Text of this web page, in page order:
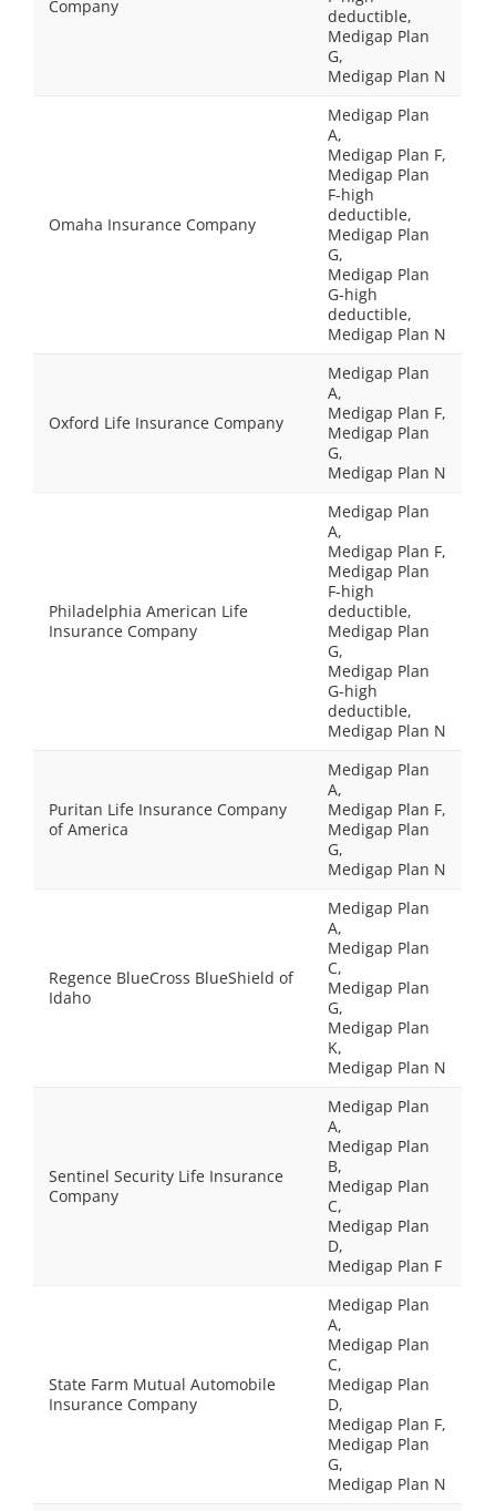
Company
deductible,
Medigap Plan
G,
Medigap Plan N
Omaha Insurance Company
Medigap Plan
A,
Medigap Plan F,
Medigap Plan
F-high
deductible,
Medigap Plan
G,
Medigap Plan
G-high
deductible,
Medigap Plan N
Oxford Life Insurance Company
Medigap Plan
A,
Medigap Plan F,
Medigap Plan
G,
Medigap Plan N
Philadelphia American Life
Insurance Company
Medigap Plan
A,
Medigap Plan F,
Medigap Plan
F-high
deductible,
Medigap Plan
G,
Medigap Plan
G-high
deductible,
Medigap Plan N
Puritan Life Insurance Company
of America
Medigap Plan
A,
Medigap Plan F,
Medigap Plan
G,
Medigap Plan N
Regence BlueCross BlueShield of
Idaho
Medigap Plan
A,
Medigap Plan
C,
Medigap Plan
G,
Medigap Plan
K,
Medigap Plan N
Sentinel Security Life Insurance
Company
Medigap Plan
A,
Medigap Plan
B,
Medigap Plan
C,
Medigap Plan
D,
Medigap Plan F
State Farm Mutual Automobile
Insurance Company
Medigap Plan
A,
Medigap Plan
C,
Medigap Plan
D,
Medigap Plan F,
Medigap Plan
G,
Medigap Plan N